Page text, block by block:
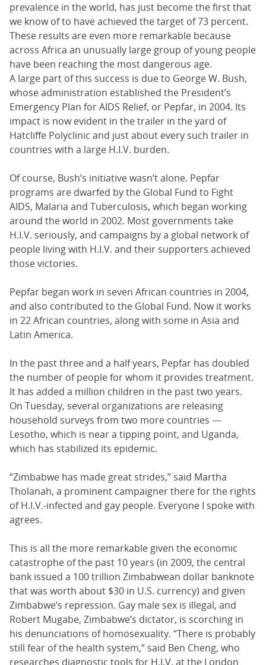
prevalence in the world, has just become the first that
we know of to have achieved the target of 73 percent.
These results are even more remarkable because
across Africa an unusually large group of young people
have been reaching the most dangerous age.
A large part of this success is due to George W. Bush,
whose administration established the President’s
Emergency Plan for AIDS Relief, or Pepfar, in 2004. Its
impact is now evident in the trailer in the yard of
Hatcliffe Polyclinic and just about every such trailer in
countries with a large H.I.V. burden.
Of course, Bush’s initiative wasn’t alone. Pepfar
programs are dwarfed by the Global Fund to Fight
AIDS, Malaria and Tuberculosis, which began working
around the world in 2002. Most governments take
H.I.V. seriously, and campaigns by a global network of
people living with H.I.V. and their supporters achieved
those victories.
Pepfar began work in seven African countries in 2004,
and also contributed to the Global Fund. Now it works
in 22 African countries, along with some in Asia and
Latin America.
In the past three and a half years, Pepfar has doubled
the number of people for whom it provides treatment.
It has added a million children in the past two years.
On Tuesday, several organizations are releasing
household surveys from two more countries —
Lesotho, which is near a tipping point, and Uganda,
which has stabilized its epidemic.
“Zimbabwe has made great strides,” said Martha
Tholanah, a prominent campaigner there for the rights
of H.I.V.-infected and gay people. Everyone I spoke with
agrees.
This is all the more remarkable given the economic
catastrophe of the past 10 years (in 2009, the central
bank issued a 100 trillion Zimbabwean dollar banknote
that was worth about $30 in U.S. currency) and given
Zimbabwe’s repression. Gay male sex is illegal, and
Robert Mugabe, Zimbabwe’s dictator, is scorching in
his denunciations of homosexuality. “There is probably
still fear of the health system,” said Ben Cheng, who
researches diagnostic tools for H.I.V. at the London